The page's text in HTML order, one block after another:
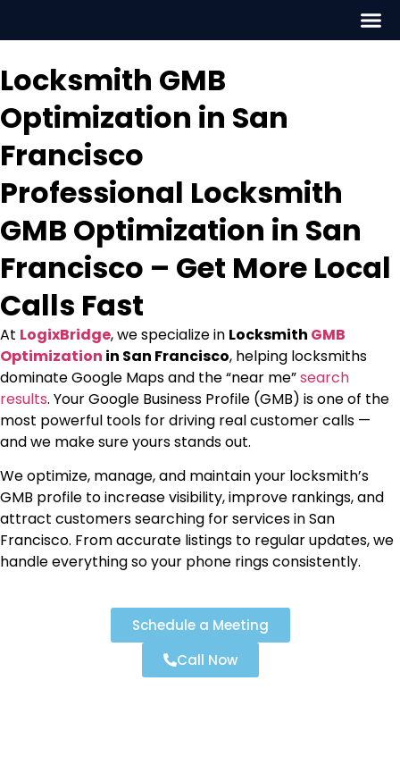
Locksmith GMB
Optimization in San
Francisco
Professional Locksmith
GMB Optimization in San
Francisco – Get More Local
Calls Fast
At LogixBridge, we specialize in Locksmith GMB
Optimization in San Francisco, helping locksmiths
dominate Google Maps and the “near me”search
results. Your Google Business Profile (GMB) is one of the
most powerful tools for driving real customer calls —
and we make sure yours stands out.
We optimize, manage, and maintain your locksmith’s
GMB profile to increase visibility, improve rankings, and
attract customers searching for services in San
Francisco. From accurate listings to regular updates, we
handle everything so your phone rings consistently.
Schedule a Meeting
Call Now